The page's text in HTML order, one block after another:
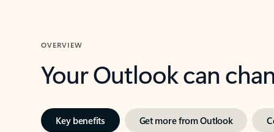
OVERVIEW
Your Outlook can
Key benefits Get more from Outlook